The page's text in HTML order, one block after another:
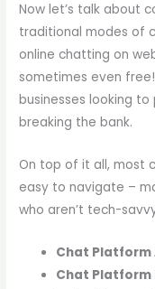
Now let’s talk about
traditional modes of
online chatting on
sometimes even
businesses looking
breaking the bank.
On top of it all, most
easy to navigate –
who aren’t tech-
Chat Platform
Chat Platform